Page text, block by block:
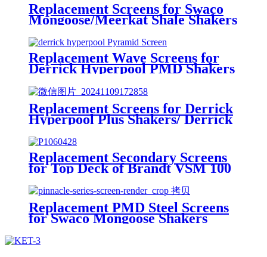
Replacement Screens for Swaco
Mongoose/Meerkat Shale Shakers
Replacement Wave Screens for
Derrick Hyperpool PMD Shakers
Replacement Screens for Derrick
Hyperpool Plus Shakers/ Derrick
Hyperpool PMD+ Shaker
Replacement Secondary Screens
for Top Deck of Brandt VSM 100
Shaker
Replacement PMD Steel Screens
for Swaco Mongoose Shakers
Shakers